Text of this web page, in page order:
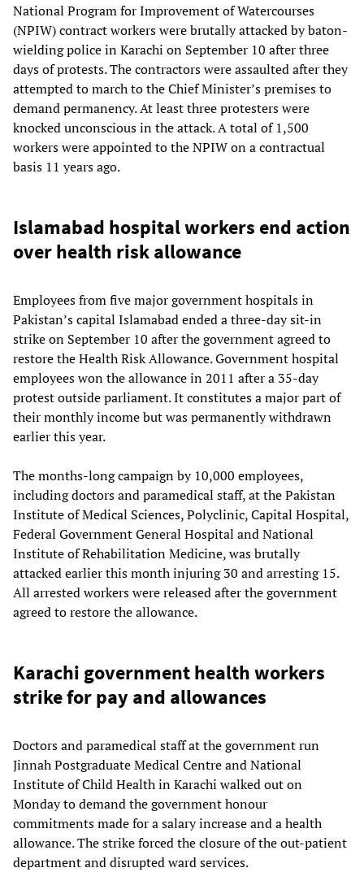
National Program for Improvement of Watercourses
(NPIW) contract workers were brutally attacked by baton-
wielding police in Karachi on September 10 after three
days of protests. The contractors were assaulted after they
attempted to march to the Chief Minister’s premises to
demand permanency. At least three protesters were
knocked unconscious in the attack. A total of 1,500
workers were appointed to the NPIW on a contractual
basis 11 years ago.
Islamabad hospital workers end action
over health risk allowance
Employees from five major government hospitals in
Pakistan’s capital Islamabad ended a three-day sit-in
strike on September 10 after the government agreed to
restore the Health Risk Allowance. Government hospital
employees won the allowance in 2011 after a 35-day
protest outside parliament. It constitutes a major part of
their monthly income but was permanently withdrawn
earlier this year.
The months-long campaign by 10,000 employees,
including doctors and paramedical staff, at the Pakistan
Institute of Medical Sciences, Polyclinic, Capital Hospital,
Federal Government General Hospital and National
Institute of Rehabilitation Medicine, was brutally
attacked earlier this month injuring 30 and arresting 15.
All arrested workers were released after the government
agreed to restore the allowance.
Karachi government health workers
strike for pay and allowances
Doctors and paramedical staff at the government run
Jinnah Postgraduate Medical Centre and National
Institute of Child Health in Karachi walked out on
Monday to demand the government honour
commitments made for a salary increase and a health
allowance. The strike forced the closure of the out-patient
department and disrupted ward services.